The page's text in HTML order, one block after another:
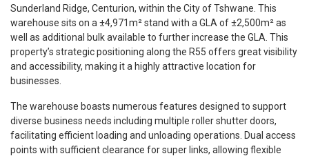
Sunderland Ridge, Centurion, within the City of Tshwane. This
warehouse sits on a ±4,971m² stand with a GLA of ±2,500m² as
well as additional bulk available to further increase the GLA. This
property’s strategic positioning along the R55 offers great visibility
and accessibility, making it a highly attractive location for
businesses.
The warehouse boasts numerous features designed to support
diverse business needs including multiple roller shutter doors,
facilitating efficient loading and unloading operations. Dual access
points with sufficient clearance for super links, allowing flexible